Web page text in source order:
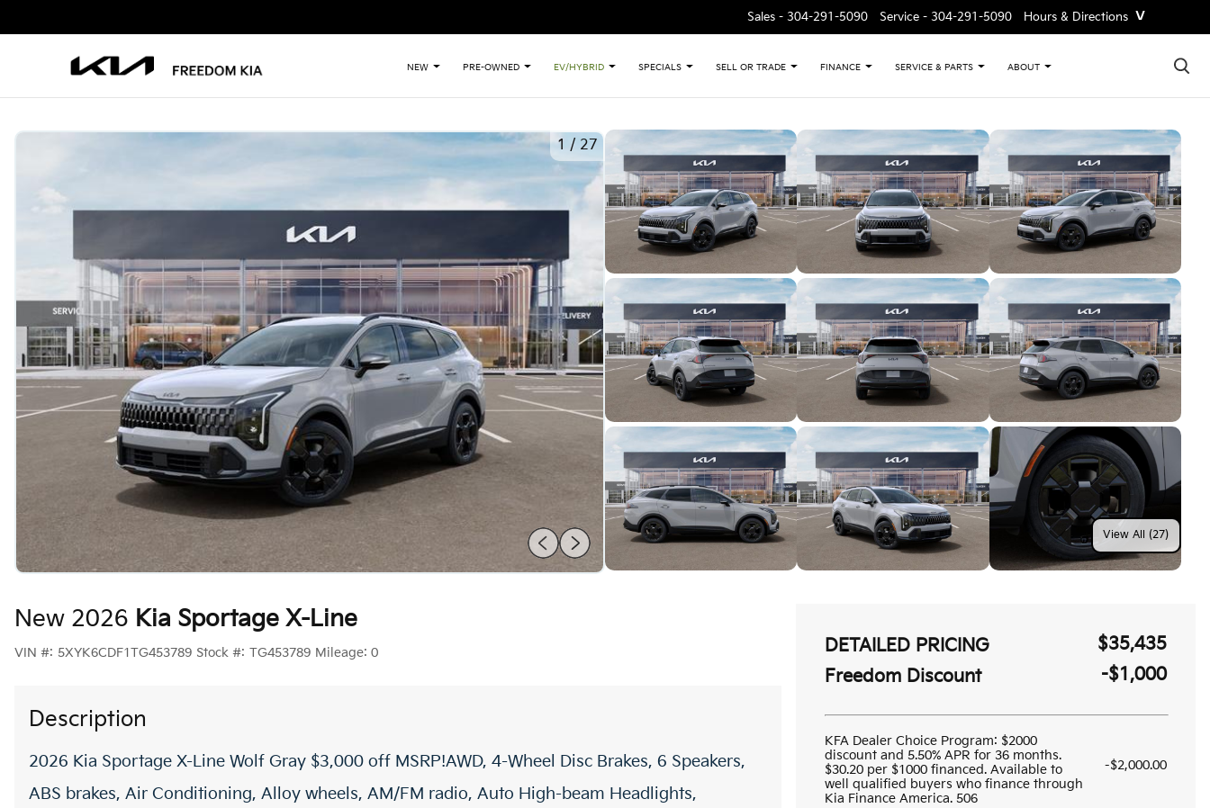
Sales -304-291-5090 Service -304-291-5090 Hours & Directions ˅
NEW PRE-OWNED EV/HYBRID SPECIALS SELL OR TRADE FINANCE SERVICE & PARTS ABOUT ×
1 / 27
View All (27)
DETAILED PRICING
$35,435
Freedom Discount
-$1,000
KFA Dealer Choice Program: $2000
discount and 5.50% APR for 36 months.
$30.20 per $1000 financed. Available to
well qualified buyers who finance through
Kia Finance America. 506
-$2,000.00
New 2026 Kia Sportage X-Line
VIN #: 5XYK6CDF1TG453789 Stock #: TG453789 Mileage: 0
Description
2026 Kia Sportage X-Line Wolf Gray $3,000 off MSRP!AWD, 4-Wheel Disc Brakes, 6 Speakers,
ABS brakes, Air Conditioning, Alloy wheels, AM/FM radio, Auto High-beam Headlights,